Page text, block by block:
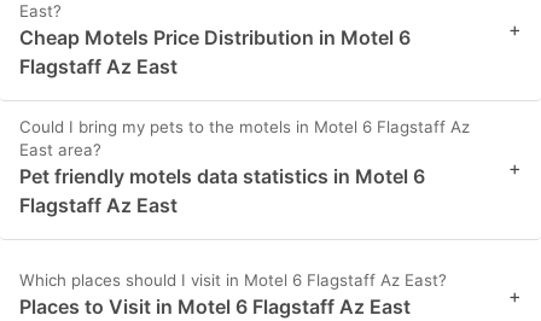
East?
Cheap Motels Price Distribution in Motel 6
Flagstaff Az East
+
Could I bring my pets to the motels in Motel 6 Flagstaff Az
East area?
Pet friendly motels data statistics in Motel 6
Flagstaff Az East
+
Which places should I visit in Motel 6 Flagstaff Az East?
Places to Visit in Motel 6 Flagstaff Az East +